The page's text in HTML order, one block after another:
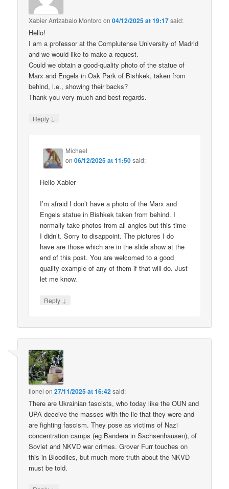
Xabier Arrizabalo Montoro on04/12/2025 at 19:17said:
Hello!
I am a professor at the Complutense University of Madrid
and we would like to make a request.
Could we obtain a good-quality photo of the statue of
Marx and Engels in Oak Park of Bishkek, taken from
behind, i.e., showing their backs?
Thank you very much and best regards.
Reply ↓
Michael
on06/12/2025 at 11:50said:
Hello Xabier
I’m afraid I don’t have a photo of the Marx and
Engels statue in Bishkek taken from behind. I
normally take photos from all angles but this time
I didn’t. Sorry to disappoint. The pictures I do
have are those which are in the slide show at the
end of this post. You are welcomed to a good
quality example of any of them if that will do. Just
let me know.
Reply ↓
lionel on27/11/2025 at 16:42said:
There are Ukrainian fascists, who today like the OUN and
UPA deceive the masses with the lie that they were and
are fighting fascism. They pose as victims of Nazi
concentration camps (eg Bandera in Sachsenhausen), of
Soviet and NKVD war crimes. Grover Furr touches on
this in Bloodlies, but much more truth about the NKVD
must be told.